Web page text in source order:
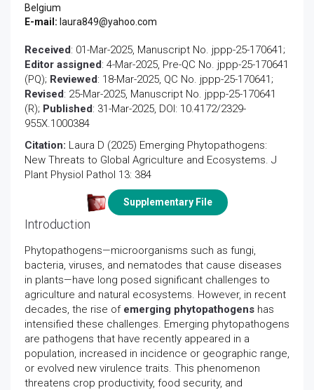
Belgium
E-mail: laura849@yahoo.com
Received: 01-Mar-2025, Manuscript No. jppp-25-170641;
Editor assigned: 4-Mar-2025, Pre-QC No. jppp-25-170641
(PQ); Reviewed: 18-Mar-2025, QC No. jppp-25-170641;
Revised: 25-Mar-2025, Manuscript No. jppp-25-170641
(R); Published: 31-Mar-2025, DOI: 10.4172/2329-
955X.1000384
Citation: Laura D (2025) Emerging Phytopathogens:
New Threats to Global Agriculture and Ecosystems. J
Plant Physiol Pathol 13: 384
Supplementary File
Introduction
Phytopathogens—microorganisms such as fungi,
bacteria, viruses, and nematodes that cause diseases
in plants—have long posed significant challenges to
agriculture and natural ecosystems. However, in recent
decades, the rise of emerging phytopathogens has
intensified these challenges. Emerging phytopathogens
are pathogens that have recently appeared in a
population, increased in incidence or geographic range,
or evolved new virulence traits. This phenomenon
threatens crop productivity, food security, and